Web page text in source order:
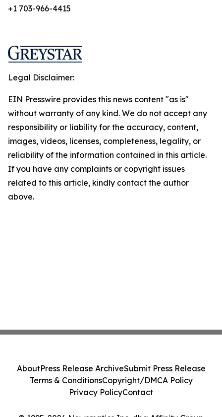
+1 703-966-4415
Legal Disclaimer:
EIN Presswire provides this news content "as is"
without warranty of any kind. We do not accept any
responsibility or liability for the accuracy, content,
images, videos, licenses, completeness, legality, or
reliability of the information contained in this article.
If you have any complaints or copyright issues
related to this article, kindly contact the author
above.
AboutPress Release ArchiveSubmit Press Release
Terms & ConditionsCopyright/DMCA Policy
Privacy PolicyContact